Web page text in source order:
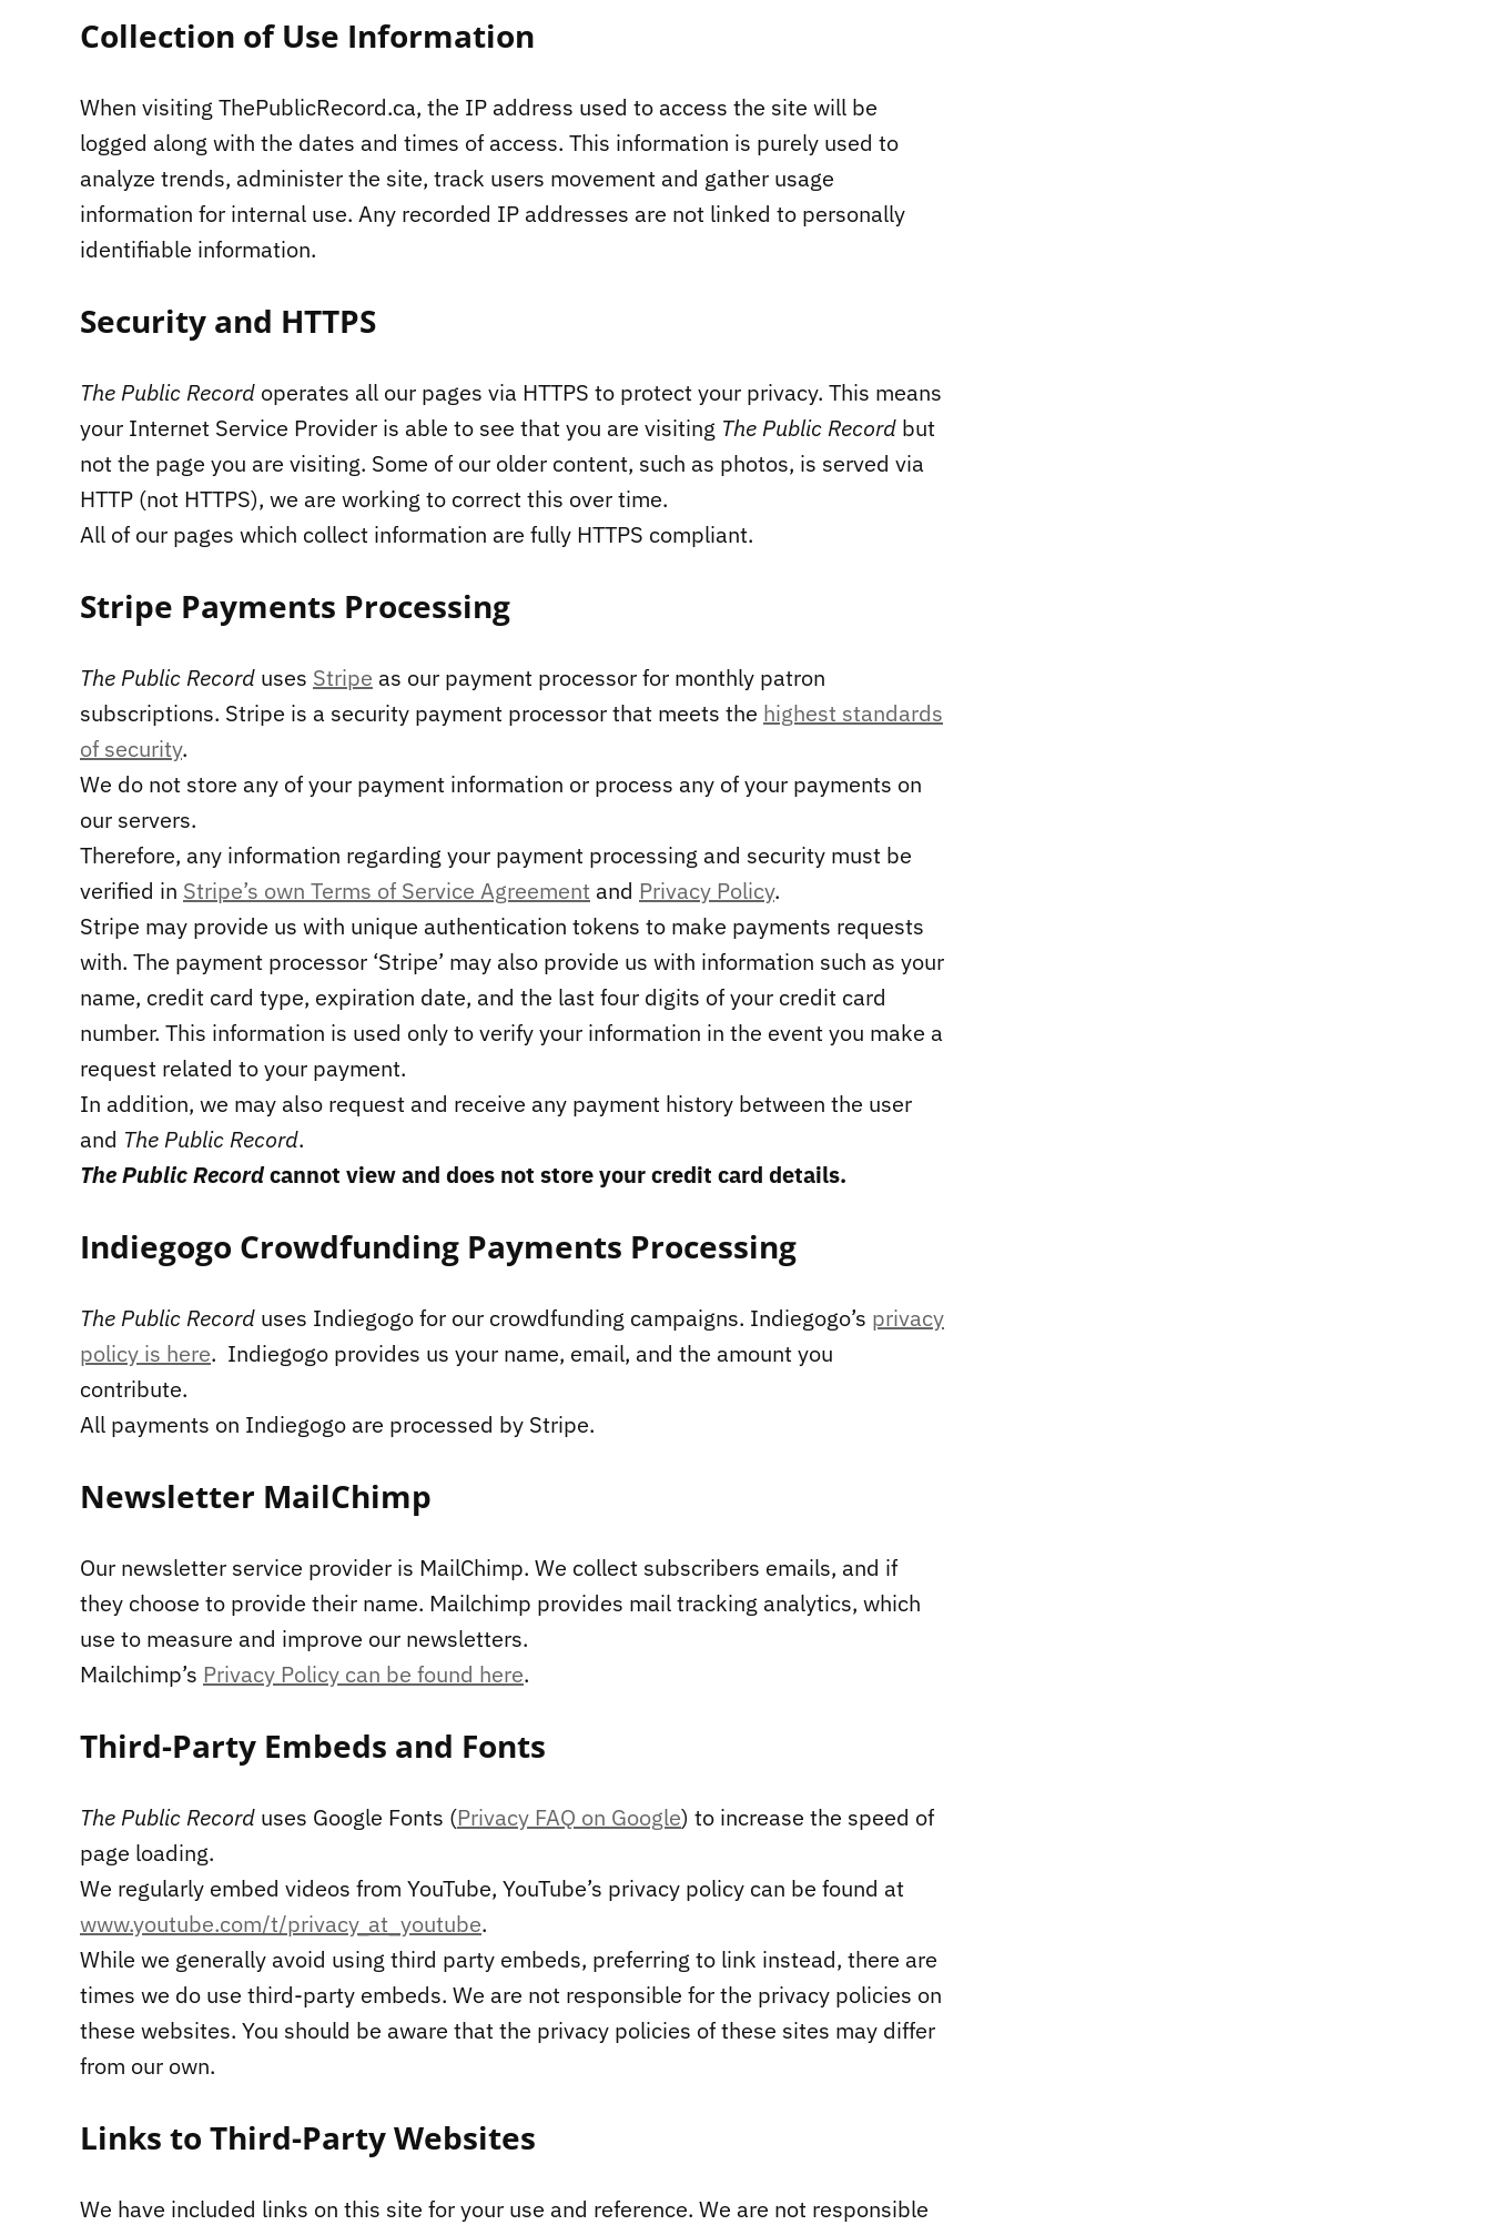
Collection of Use Information
When visiting ThePublicRecord.ca, the IP address used to access the site will be
logged along with the dates and times of access. This information is purely used to
analyze trends, administer the site, track users movement and gather usage
information for internal use. Any recorded IP addresses are not linked to personally
identifiable information.
Security and HTTPS
The Public Record operates all our pages via HTTPS to protect your privacy. This means
your Internet Service Provider is able to see that you are visiting The Public Record but
not the page you are visiting. Some of our older content, such as photos, is served via
HTTP (not HTTPS), we are working to correct this over time.
All of our pages which collect information are fully HTTPS compliant.
Stripe Payments Processing
The Public Record uses Stripe as our payment processor for monthly patron
subscriptions. Stripe is a security payment processor that meets the highest standards
of security.
We do not store any of your payment information or process any of your payments on
our servers.
Therefore, any information regarding your payment processing and security must be
verified in Stripe’s own Terms of Service Agreement and Privacy Policy.
Stripe may provide us with unique authentication tokens to make payments requests
with. The payment processor ‘Stripe’ may also provide us with information such as your
name, credit card type, expiration date, and the last four digits of your credit card
number. This information is used only to verify your information in the event you make a
request related to your payment.
In addition, we may also request and receive any payment history between the user
and The Public Record.
The Public Recordcannot view and does not store your credit card details.
Indiegogo Crowdfunding Payments Processing
The Public Record uses Indiegogo for our crowdfunding campaigns. Indiegogo’s privacy
policy is here. Indiegogo provides us your name, email, and the amount you
contribute.
All payments on Indiegogo are processed by Stripe.
Newsletter MailChimp
Our newsletter service provider is MailChimp. We collect subscribers emails, and if
they choose to provide their name. Mailchimp provides mail tracking analytics, which
use to measure and improve our newsletters.
Mailchimp’s Privacy Policy can be found here.
Third-Party Embeds and Fonts
The Public Record uses Google Fonts (Privacy FAQ on Google) to increase the speed of
page loading.
We regularly embed videos from YouTube, YouTube’s privacy policy can be found at
www.youtube.com/t/privacy_at_youtube.
While we generally avoid using third party embeds, preferring to link instead, there are
times we do use third-party embeds. We are not responsible for the privacy policies on
these websites. You should be aware that the privacy policies of these sites may differ
from our own.
Links to Third-Party Websites
We have included links on this site for your use and reference. We are not responsible